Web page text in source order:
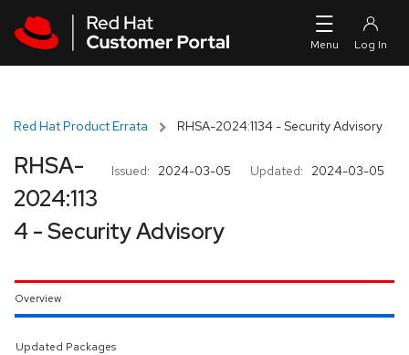
Red Hat Product Errata RHSA-2024:1134 - Security Advisory
Issued: 2024-03-05 Updated: 2024-03-05
RHSA-
2024:113
4 - Security Advisory
Overview
Updated Packages